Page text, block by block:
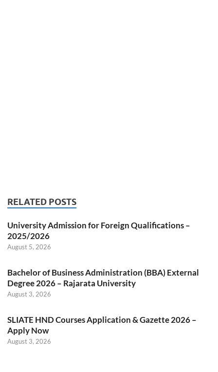
RELATED POSTS
University Admission for Foreign Qualifications –
2025/2026
August 5, 2026
Bachelor of Business Administration (BBA) External
Degree 2026 – Rajarata University
August 3, 2026
SLIATE HND Courses Application & Gazette 2026 –
Apply Now
August 3, 2026